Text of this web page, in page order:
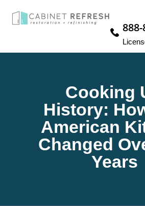
Cooking
History:
American
Changed
Years